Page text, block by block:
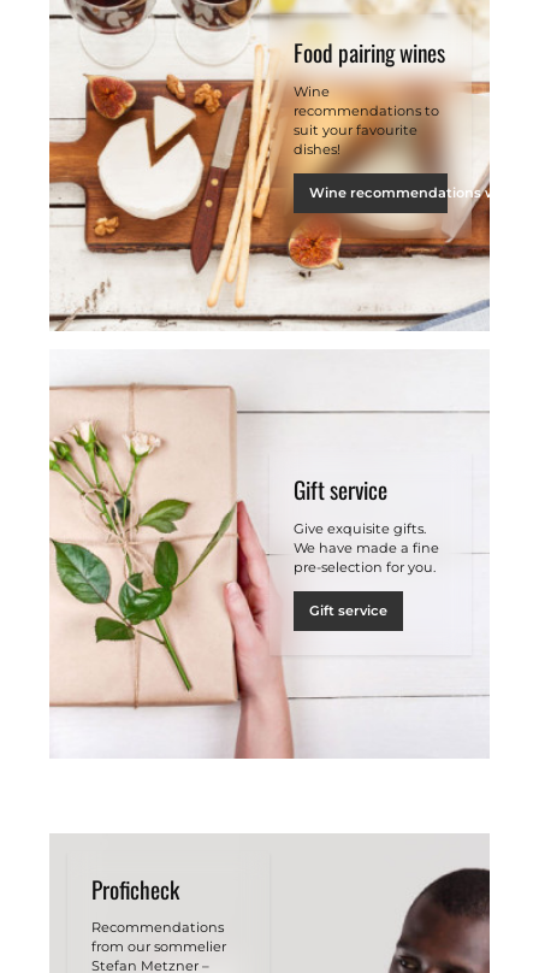
Food pairing wines
Wine
recommendations to
suit your favourite
dishes!
Wine recommendations with
Gift service
Give exquisite gifts.
We have made a fine
pre-selection for you.
Gift service
Proficheck
Recommendations
from our sommelier
Stefan Metzner –